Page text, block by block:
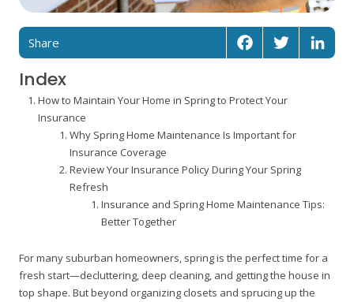
For many suburban homeowners, spring is the perfect time for a
fresh start—decluttering, deep cleaning, and getting the house in
top shape. But beyond organizing closets and sprucing up the
Share
FacebookTwitter
Index
How to Maintain Your Home in Spring to Protect Your
Insurance
Why Spring Home Maintenance Is Important for
Insurance Coverage
Review Your Insurance Policy During Your Spring
Refresh
Insurance and Spring Home Maintenance Tips:
Better Together